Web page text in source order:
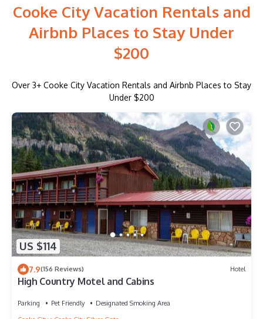
Cooke City Vacation Rentals and
Airbnb Places to Stay Under
$200
Over 3+ Cooke City Vacation Rentals and Airbnb Places to Stay
Under $200
US $114
7.9(156 Reviews) Hotel
High Country Motel and Cabins
Parking Pet Friendly
Designated Smoking Area